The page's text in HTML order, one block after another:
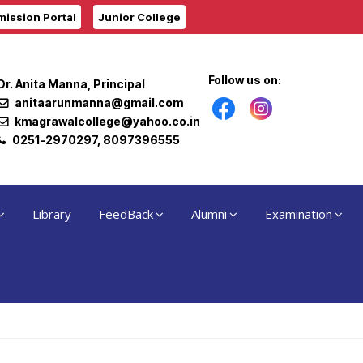
Portal Junior College
Anita Manna, Principal
anitaarunmanna@gmail.com
kmagrawalcollege@yahoo.co.in
0251-2970297, 8097396555
Follow us on:
Library FeedBack Alumni Examination